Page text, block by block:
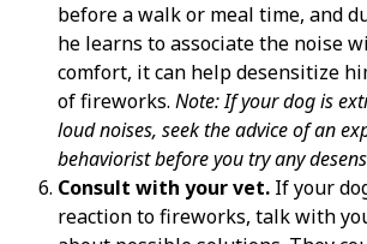
before a walk or meal time, and
he learns to associate the noise
comfort, it can help desensitize
of fireworks. Note: If your dog is
loud noises, seek the advice of an
behaviorist before you try any
Consult with your vet. If your
reaction to fireworks, talk with